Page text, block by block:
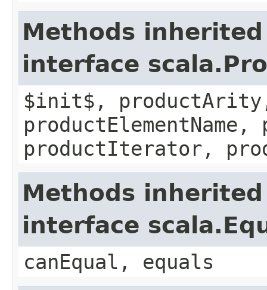
Methods
interface
$init$,
productElementName,
productIterator,
Methods
interface
canEqual, equals